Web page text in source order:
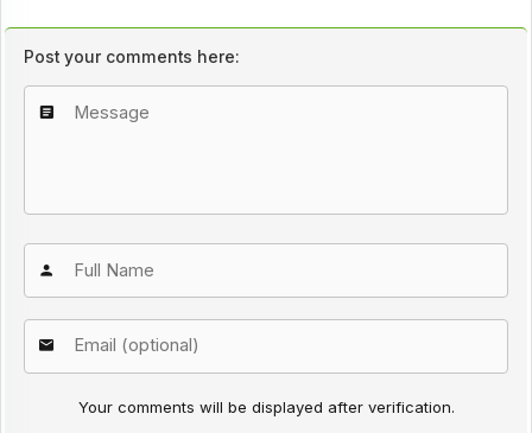
Post your comments here:
Your comments will be displayed after verification.